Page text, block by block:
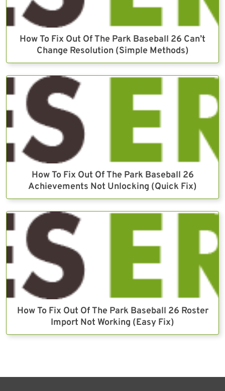
How To Fix Out Of The Park Baseball 26 Can’t
Change Resolution (Simple Methods)
How To Fix Out Of The Park Baseball 26
Achievements Not Unlocking (Quick Fix)
How To Fix Out Of The Park Baseball 26 Roster
Import Not Working (Easy Fix)